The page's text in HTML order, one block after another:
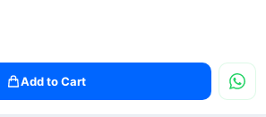
Add to Cart